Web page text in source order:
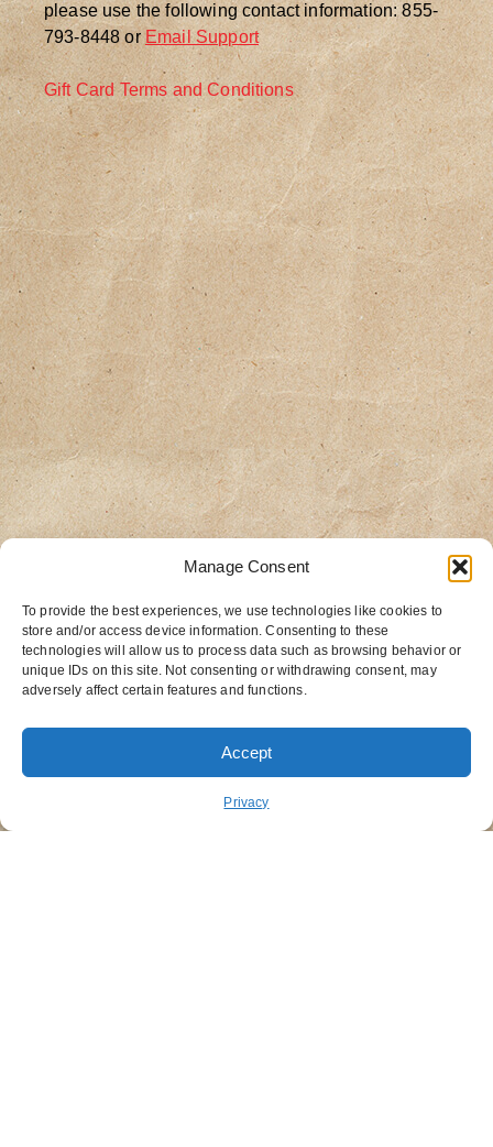
Manage Consent
To provide the best experiences, we use technologies like cookies to
store and/or access device information. Consenting to these
technologies will allow us to process data such as browsing behavior or
unique IDs on this site. Not consenting or withdrawing consent, may
adversely affect certain features and functions.
Accept
Privacy
please use the following contact information: 855-
793-8448 orEmail Support
Gift Card Terms and Conditions